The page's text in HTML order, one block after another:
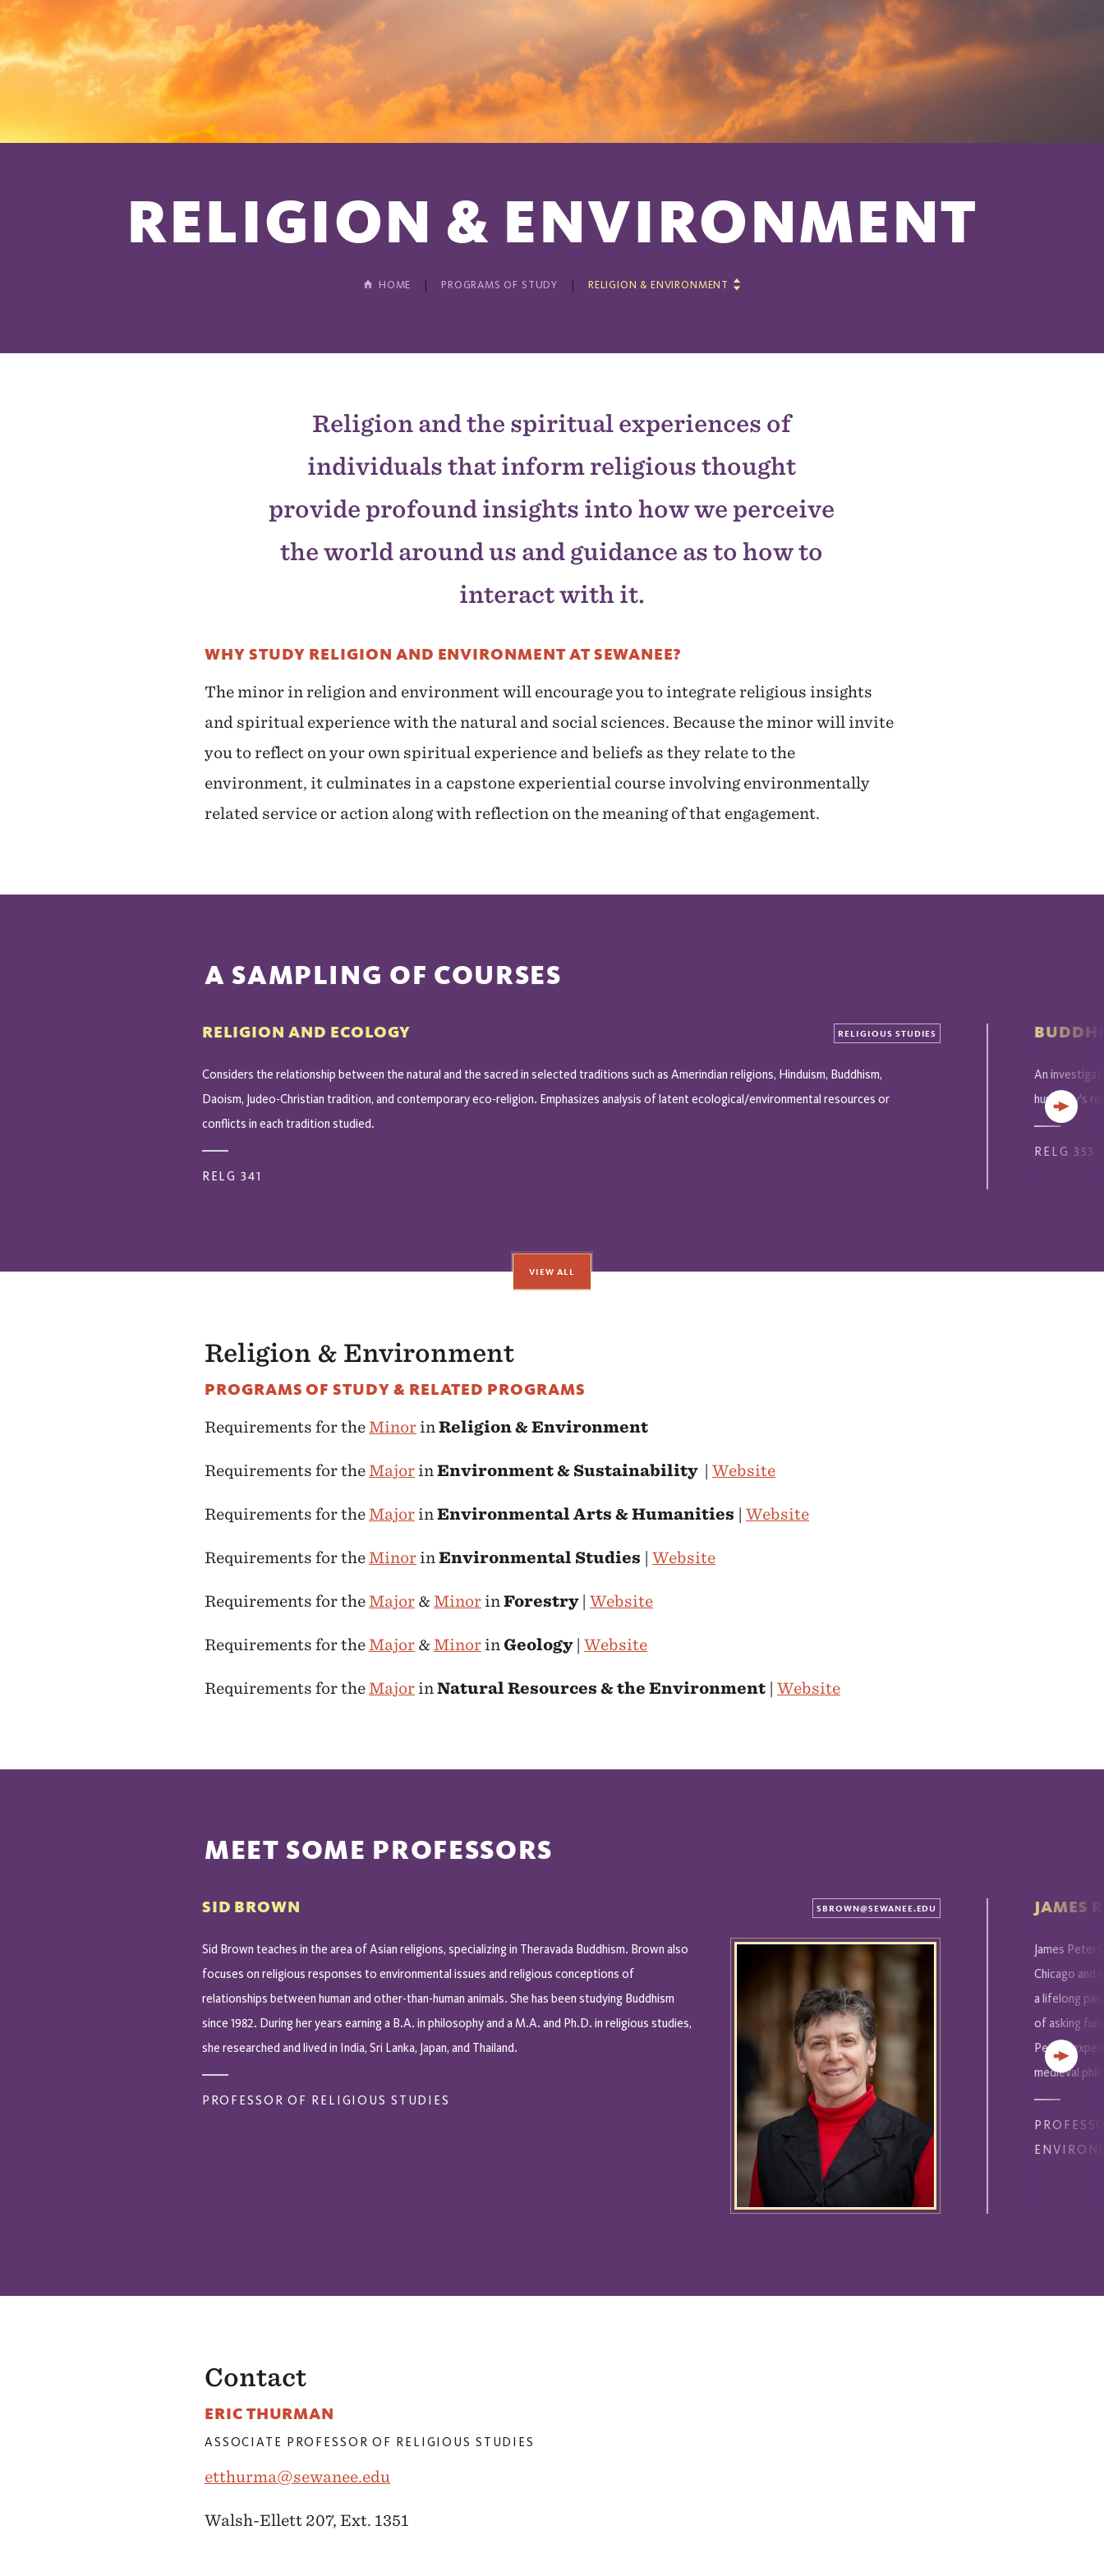
RELIGION & ENVIRONMENT
HOME PROGRAMS OF STUDY RELIGION & ENVIRONMENT
Religion and the spiritual experiences of
individuals that inform religious thought
provide profound insights into how we perceive
the world around us and guidance as to how to
interact with it.
WHY STUDY RELIGION AND ENVIRONMENT AT SEWANEE?
The minor in religion and environment will encourage you to integrate religious insights
and spiritual experience with the natural and social sciences. Because the minor will invite
you to reflect on your own spiritual experience and beliefs as they relate to the
environment, it culminates in a capstone experiential course involving environmentally
related service or action along with reflection on the meaning of that engagement.
A SAMPLING OF COURSES
RELIGION AND ECOLOGY RELIGIOUS STUDIES
Considers the relationship between the natural and the sacred in selected traditions such as Amerindian religions, Hinduism, Buddhism,
Daoism, Judeo-Christian tradition, and contemporary eco-religion. Emphasizes analysis of latent ecological/environmental resources or
conflicts in each tradition studied.
RELG 341
An
humanity's
RELG 353
Next
VIEW ALL
Religion & Environment
PROGRAMS OF STUDY & RELATED PROGRAMS
Requirements for the Minorin Religion & Environment
Requirements for the Majorin Environment & Sustainability| Website
Requirements for the Majorin Environmental Arts & Humanities | Website
Requirements for the Minorin Environmental Studies | Website
Requirements for the Major& Minorin Forestry| Website
Requirements for the Major& Minorin Geology| Website
Requirements for the Majorin Natural Resources & the Environment| Website
MEET SOME PROFESSORS
SID BROWN SBROWN@SEWANEE.EDU
Sid Brown teaches in the area of Asian religions, specializing in Theravada Buddhism. Brown also
focuses on religious responses to environmental issues and religious conceptions of
relationships between human and other-than-human animals. She has been studying Buddhism
since 1982. During her years earning a B.A. in philosophy and a M.A. and Ph.D. in religious studies,
she researched and lived in India, Sri Lanka, Japan, and Thailand.
PROFESSOR OF RELIGIOUS STUDIES
JAMES
James
Chicago and
a lifelong
of asking
Peters
medieval
Next
Contact
ERIC THURMAN
ASSOCIATE PROFESSOR OF RELIGIOUS STUDIES
etthurma@sewanee.edu
Walsh-Ellett 207, Ext. 1351